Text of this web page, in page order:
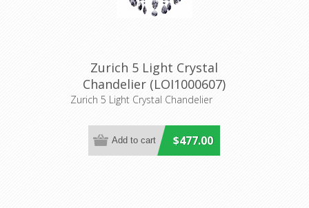
Zurich 5 Light Crystal
Chandelier (LOI1000607)
Lighting Inspirations
Zurich 5 Light Crystal Chandelier
$477.00